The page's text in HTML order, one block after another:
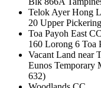
Telok Ayer Hong
20 Upper
Toa Payoh East CC
160 Lorong 6 Toa
Vacant Land near
Eunos Temporary
632)